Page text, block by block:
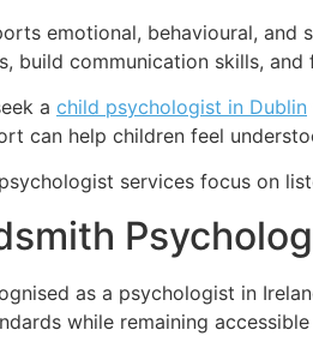
emotional, behavioural, and
build communication skills,
a child psychologist in Dublin
can help children feel
services focus on
as a psychologist in
while remaining